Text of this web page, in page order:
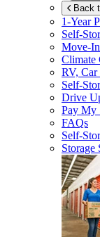
Back
1-Year
Self-
Move-
Climate
RV, Car
Self-
Drive
Pay My
FAQs
Self-
Storage